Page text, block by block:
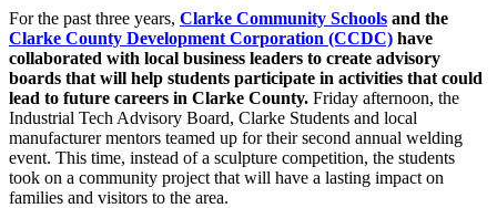
For the past three years, Clarke Community Schools and the
Clarke County Development Corporation (CCDC) have
collaborated with local business leaders to create advisory
boards that will help students participate in activities that could
lead to future careers in Clarke County. Friday afternoon, the
Industrial Tech Advisory Board, Clarke Students and local
manufacturer mentors teamed up for their second annual welding
event. This time, instead of a sculpture competition, the students
took on a community project that will have a lasting impact on
families and visitors to the area.